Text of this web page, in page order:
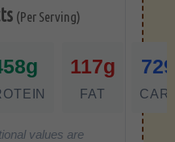
(Per Serving)
117g
FAT
values are